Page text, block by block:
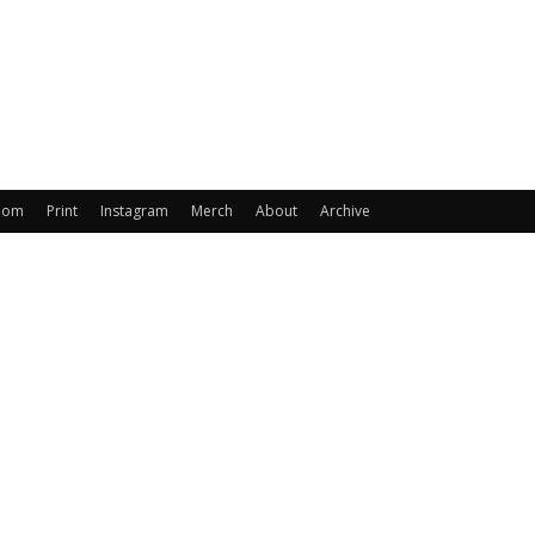
Print Instagram Merch About Archive